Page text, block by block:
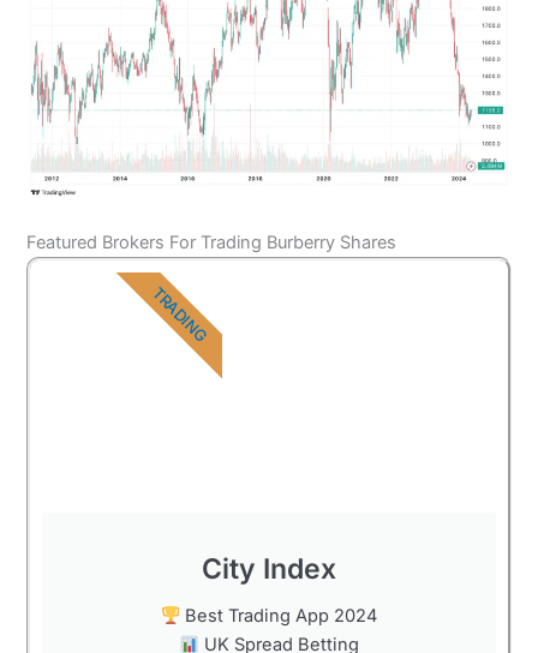
Featured Brokers For Trading Burberry Shares
City Index
Best Trading App 2024
UK Spread Betting
TRADING